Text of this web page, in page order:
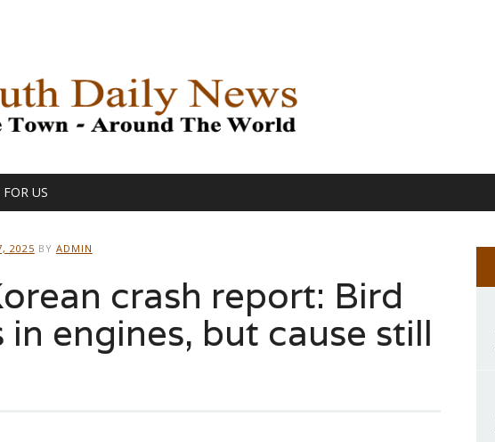
US
2025 BY ADMIN
crash report: Bird
in engines, but cause still